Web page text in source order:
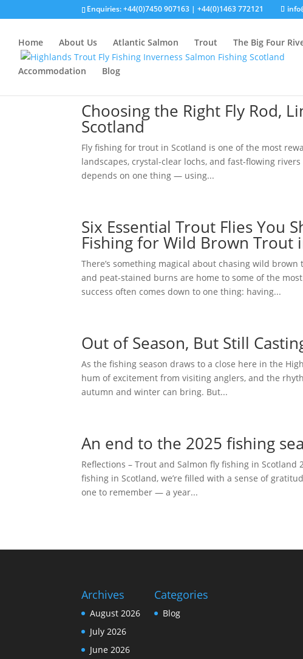
Enquiries:+44(0)7450 907163 | +44(0)1463 772121
Home About Us Atlantic Salmon Trout The Big Four
Accommodation Blog
Choosing the Right Fly Rod,
Scotland
Fly fishing for trout in Scotland is one of the most
landscapes, crystal-clear lochs, and fast-flowing
depends on one thing — using...
Six Essential Trout Flies You
Fishing for Wild Brown Trout
There’s something magical about chasing wild
and peat-stained burns are home to some of the
success often comes down to one thing: having...
Out of Season, But Still
As the fishing season draws to a close here in the
hum of excitement from visiting anglers, and the
autumn and winter can bring. But...
An end to the 2025 fishing
Reflections – Trout and Salmon fly fishing in
fishing in Scotland, we’re filled with a sense of
one to remember — a year...
Archives
August 2026
July 2026
June 2026
Categories
Blog